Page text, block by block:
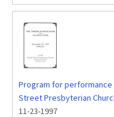
Program for performance
Street Presbyterian
11-23-1997